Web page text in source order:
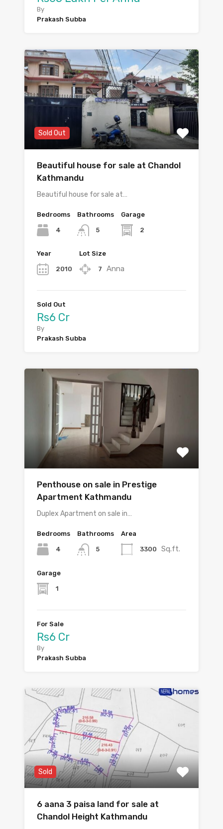
By
Prakash Subba
Sold Out
Beautiful house for sale at Chandol
Kathmandu
Beautiful house for sale at…
Bedrooms
4
Bathrooms
5
Garage
2
Year
2010
Lot Size
7 Anna
Sold Out
Rs6 Cr
By
Prakash Subba
Penthouse on sale in Prestige
Apartment Kathmandu
Duplex Apartment on sale in…
Bedrooms
4
Bathrooms
5
Area
3300 Sq.ft.
Garage
1
For Sale
Rs6 Cr
By
Prakash Subba
Sold
6 aana 3 paisa land for sale at
Chandol Height Kathmandu